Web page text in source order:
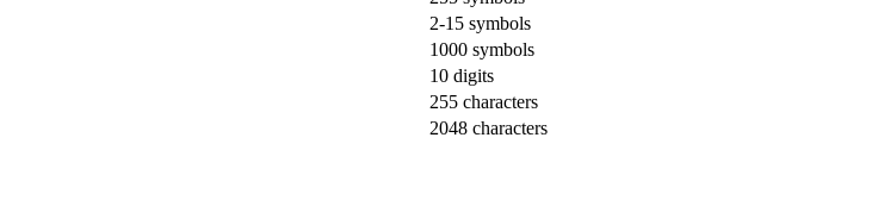
2-15 symbols
1000 symbols
10 digits
255 characters
2048 characters